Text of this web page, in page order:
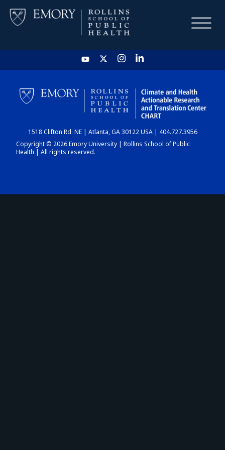
HOME
CHART
DASHBOARD
1518 Clifton Rd. NE | Atlanta, GA 30122 USA | 404.727.3956
Copyright © 2026 Emory University | Rollins School of Public
Health | All rights reserved.